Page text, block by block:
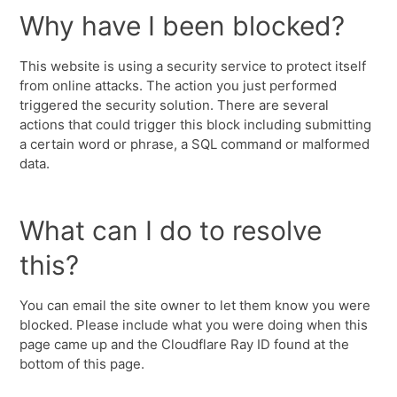
Why have I been blocked?
This website is using a security service to protect itself
from online attacks. The action you just performed
triggered the security solution. There are several
actions that could trigger this block including submitting
a certain word or phrase, a SQL command or malformed
data.
What can I do to resolve
this?
You can email the site owner to let them know you were
blocked. Please include what you were doing when this
page came up and the Cloudflare Ray ID found at the
bottom of this page.